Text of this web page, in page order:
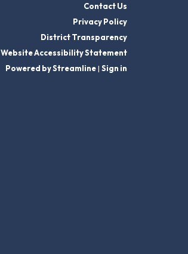
Contact Us
Privacy Policy
District Transparency
Website Accessibility Statement
Powered by Streamline| Sign in